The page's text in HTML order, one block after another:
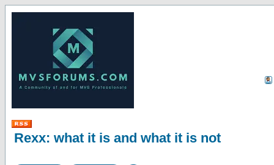
Rexx: what it is and what it is not